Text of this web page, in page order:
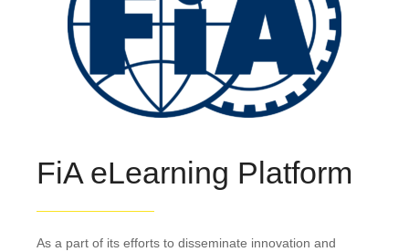
FiA eLearning Platform
As a part of its efforts to disseminate innovation and